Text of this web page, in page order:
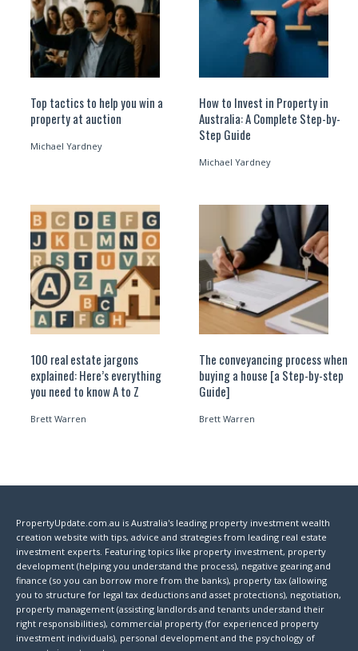
Top tactics to help you win a
property at auction
Michael Yardney
How to Invest in Property in
Australia: A Complete Step-by-
Step Guide
Michael Yardney
100 real estate jargons
explained: Here’s everything
you need to know A to Z
Brett Warren
The conveyancing process when
buying a house [a Step-by-step
Guide]
Brett Warren
PropertyUpdate.com.au is Australia's leading property investment wealth
creation website with tips, advice and strategies from leading real estate
investment experts. Featuring topics like property investment, property
development (helping you understand the process), negative gearing and
finance (so you can borrow more from the banks), property tax (allowing
you to structure for legal tax deductions and asset protections), negotiation,
property management (assisting landlords and tenants understand their
right responsibilities), commercial property (for experienced property
investment individuals), personal development and the psychology of